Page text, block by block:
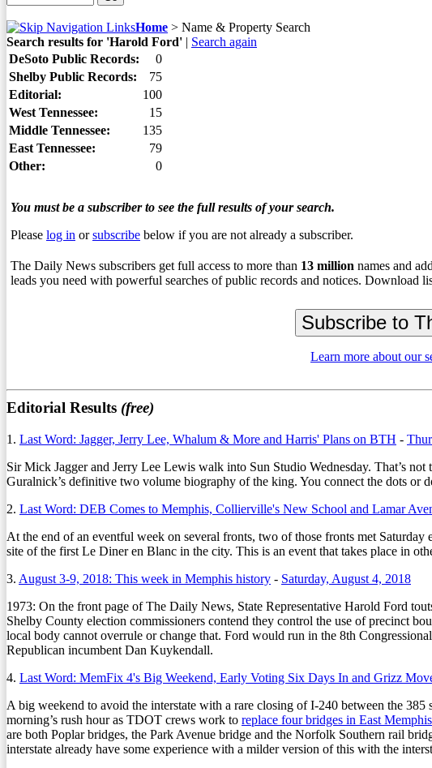
Home > Name & Property Search
Search results for 'Harold Ford' | Search again
DeSoto Public Records:
0
Shelby Public Records:
75
Editorial:
100
West Tennessee:
15
Middle Tennessee:
135
East Tennessee:
79
Other:
0
You must be a subscriber to see the full results of your search.
Please log in orsubscribe below if you are not already a subscriber.
The Daily News subscribers get full access to more than 13 million names and
leads you need with powerful searches of public records and notices. Download
Learn more about our
Editorial Results (free)
1. Last Word: Jagger, Jerry Lee, Whalum & More and Harris' Plans on BTH -
Sir Mick Jagger and Jerry Lee Lewis walk into Sun Studio Wednesday. That’s
Guralnick’s definitive two volume biography of the king. You connect the dots or
2. Last Word: DEB Comes to Memphis, Collierville's New School and Lamar
At the end of an eventful week on several fronts, two of those fronts met
site of the first Le Diner en Blanc in the city. This is an event that takes place in
3. August 3-9, 2018: This week in Memphis history - Saturday, August 4, 2018
1973: On the front page of The Daily News, State Representative Harold Ford
Shelby County election commissioners contend they control the use of precinct
local body cannot overrule or change that. Ford would run in the 8th
Republican incumbent Dan Kuykendall.
4. Last Word: MemFix 4's Big Weekend, Early Voting Six Days In and Grizz
A big weekend to avoid the interstate with a rare closing of I-240 between the
morning’s rush hour as TDOT crews work to replace four bridges in East Memphis
are both Poplar bridges, the Park Avenue bridge and the Norfolk Southern rail
interstate already have some experience with a milder version of this with the